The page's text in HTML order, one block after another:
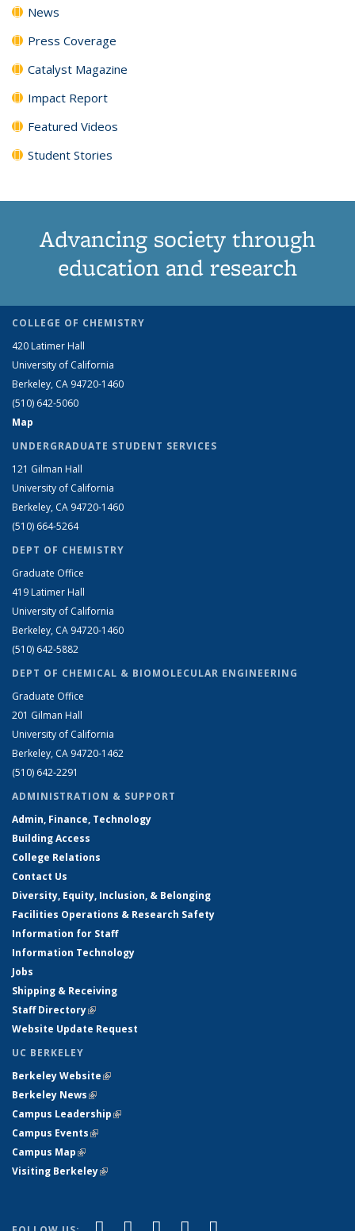
News
Press Coverage
Catalyst Magazine
Impact Report
Featured Videos
Student Stories
Advancing society through
education and research
COLLEGE OF CHEMISTRY
420 Latimer Hall
University of California
Berkeley, CA 94720-1460
(510) 642-5060
Map
UNDERGRADUATE STUDENT SERVICES
121 Gilman Hall
University of California
Berkeley, CA 94720-1460
(510) 664-5264
DEPT OF CHEMISTRY
Graduate Office
419 Latimer Hall
University of California
Berkeley, CA 94720-1460
(510) 642-5882
DEPT OF CHEMICAL & BIOMOLECULAR ENGINEERING
Graduate Office
201 Gilman Hall
University of California
Berkeley, CA 94720-1462
(510) 642-2291
ADMINISTRATION & SUPPORT
Admin, Finance, Technology
Building Access
College Relations
Contact Us
Diversity, Equity, Inclusion, & Belonging
Facilities Operations & Research Safety
Information for Staff
Information Technology
Jobs
Shipping & Receiving
Staff Directory(link is external)
Website Update Request
UC BERKELEY
Berkeley Website(link is external)
Berkeley News(link is external)
Campus Leadership(link is external)
Campus Events(link is external)
Campus Map(link is external)
Visiting Berkeley(link is external)